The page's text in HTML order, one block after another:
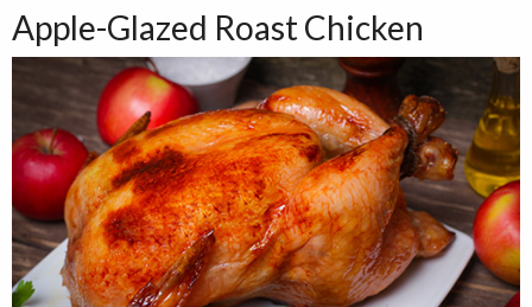
Apple-Glazed Roast Chicken